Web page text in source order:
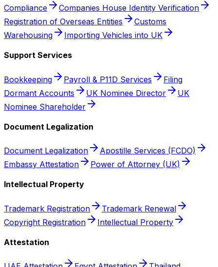
Compliance
Companies House Identity Verification
Registration of Overseas Entities
Customs
Warehousing
Importing Vehicles into UK
Support Services
Bookkeeping Payroll & P11D Services
Filing
Dormant Accounts
UK Nominee Director
UK
Nominee Shareholder
Document Legalization
Document Legalization
Apostille Services (FCDO)
Embassy Attestation
Power of Attorney (UK)
Intellectual Property
Trademark Registration
Trademark Renewal
Copyright Registration
Intellectual Property
Attestation